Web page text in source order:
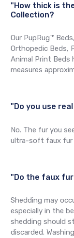
"How thick is
Collection?
Our PupRug™
Orthopedic Beds,
Animal Print Beds
measures
"Do you use
No. The fur you
ultra-soft faux fur
"Do the faux
Shedding may
especially in the
shedding should
discarded.